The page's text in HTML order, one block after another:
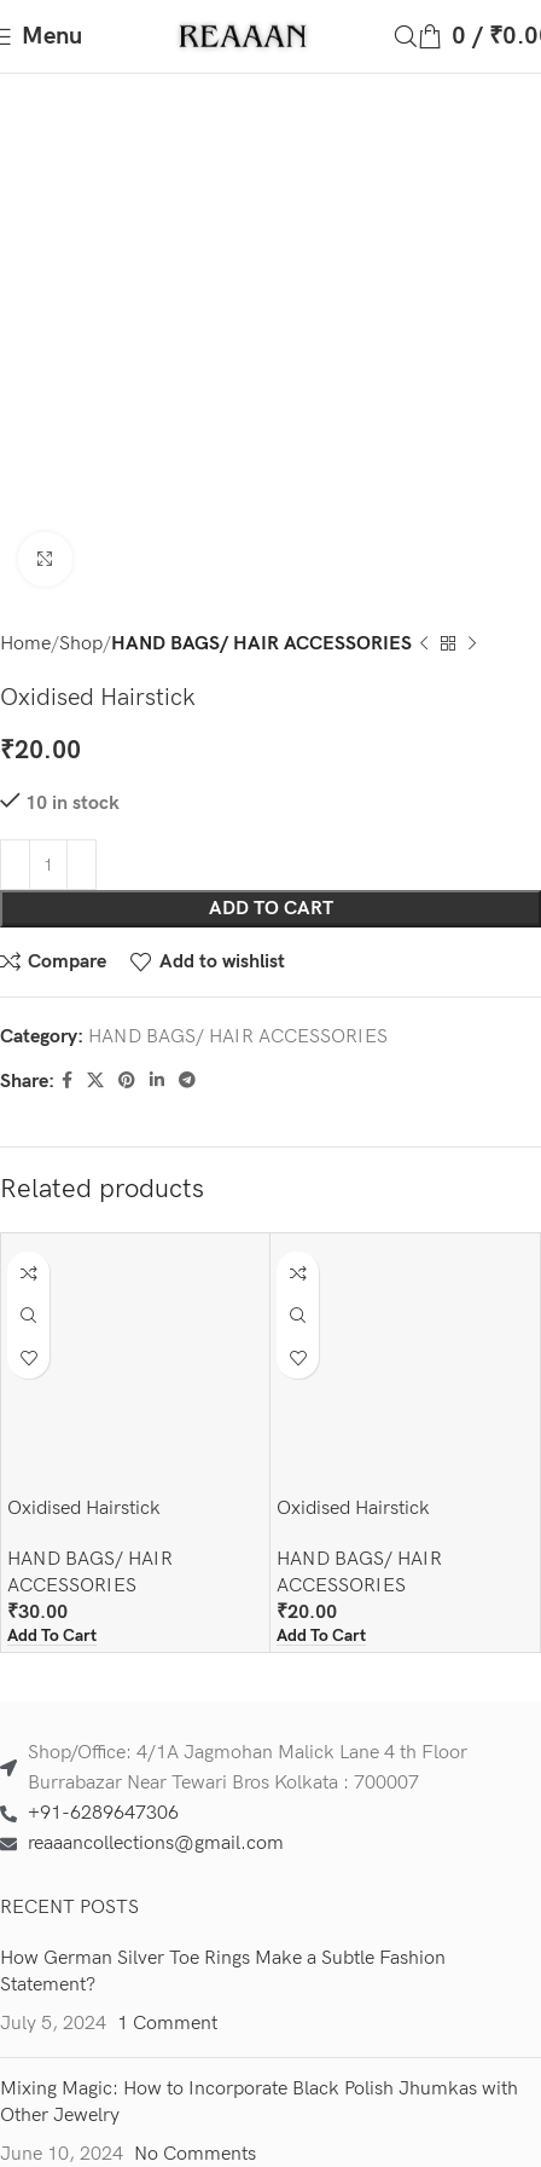
Menu 0 / ₹
Home Shop HAND BAGS/ HAIR ACCESSORIES
Oxidised Hairstick
₹20.00
10 in stock
ADD TO CART
Compare Add to wishlist
Category: HAND BAGS/ HAIR ACCESSORIES
Share:
Related products
Oxidised Hairstick
HAND BAGS/ HAIR
ACCESSORIES
₹30.00
Add To Cart
Oxidised Hairstick
HAND BAGS/ HAIR
ACCESSORIES
₹20.00
Add To Cart
Shop/Office: 4/1A Jagmohan Malick Lane 4 th Floor
Burrabazar Near Tewari Bros Kolkata : 700007
+91-6289647306
reaaancollections@gmail.com
RECENT POSTS
How German Silver Toe Rings Make a Subtle Fashion
Statement?
July 5, 2024 1 Comment
Mixing Magic: How to Incorporate Black Polish Jhumkas with
Other Jewelry
June 10, 2024 No Comments